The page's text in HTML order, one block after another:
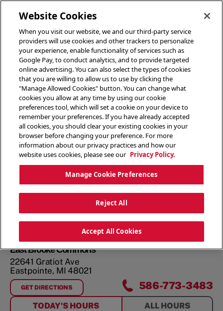
East Brooke Commons
22641 Gratiot Ave
Eastpointe, MI 48021
GET DIRECTIONS
FOREAST BROOKE COMMONS 586-773-3483
TODAY'S HOURS ALL HOURS
Website Cookies
When you visit our website, we and our third-party service
providers will use cookies and other trackers to personalize
your experience, enable functionality of services such as
Google Pay, to conduct analytics, and to provide targeted
online advertising. You can also select the types of cookies
that you are willing to allow us to use by clicking the
"Manage Allowed Cookies" button. You can change what
cookies you allow at any time by using our cookie
preferences tool, which will set a cookie on your device to
remember your preferences. If you have already accepted
all cookies, you should clear your existing cookies in your
browser before changing your preference. For more
information about our privacy practices and how our
website uses cookies, please see our Privacy Policy.
Manage Cookie Preferences
Reject All
Accept All Cookies